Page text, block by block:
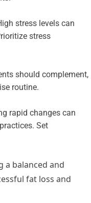
stress levels can
stress
should complement,
routine.
rapid changes can
Set
a balanced and
fat loss and